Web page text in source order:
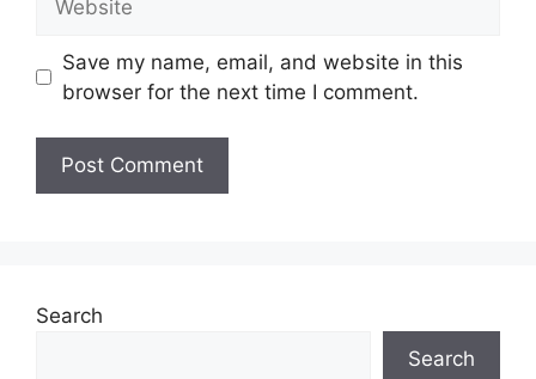
Save my name, email, and website in this
browser for the next time I comment.
Search
Search